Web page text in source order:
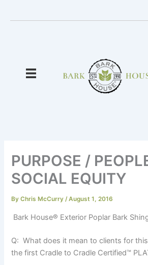
PURPOSE /
SOCIAL EQUITY
ByChris McCurry/August 1, 2016
Bark House® Exterior Poplar Bark
Q: What does it mean to clients for
the first Cradle to Cradle Certified™